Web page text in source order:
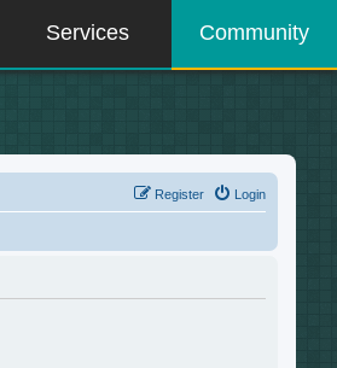
Services Community
Login
Register